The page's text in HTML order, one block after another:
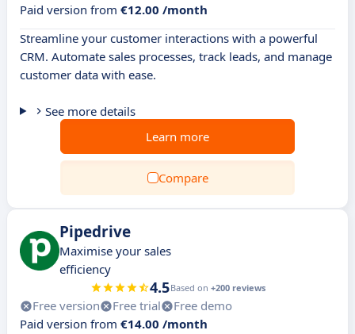
Paid version from €12.00 /month
Streamline your customer interactions with a powerful
CRM. Automate sales processes, track leads, and manage
customer data with ease.
See more details
Learn more
Compare
Pipedrive
Maximise your sales
efficiency
4.5Based on +200 reviews
Free version Free trial
Free demo
Paid version from €14.00 /month